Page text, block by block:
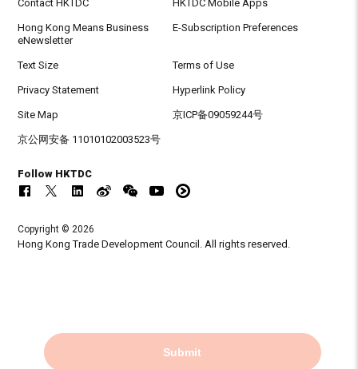
Submit
Contact HKTDC HKTDC Mobile Apps
Hong Kong Means Business
eNewsletter
E-Subscription Preferences
Text Size Terms of Use
Privacy Statement Hyperlink Policy
Site Map 京ICP备09059244号
京公网安备 11010102003523号
Follow HKTDC
Copyright © 2026
Hong Kong Trade Development Council. All rights reserved.